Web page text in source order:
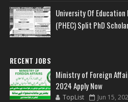
University Of Education
(PHEC) Split PhD
RECENT JOBS
Ministry of Foreign
2024 Apply Now
TopList Jun 15,